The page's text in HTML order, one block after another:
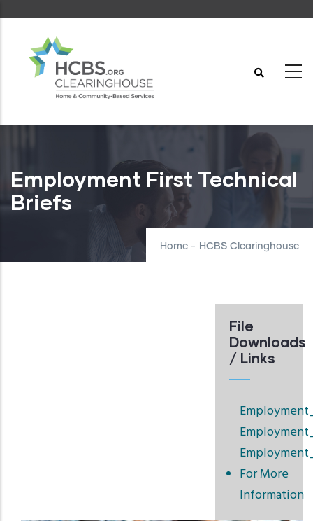
content
Employment First Technical
Briefs
Home - HCBS Clearinghouse
File
Downloads
/ Links
For More
Information